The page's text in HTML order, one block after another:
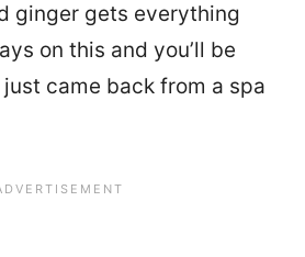
ginger gets everything
on this and you’ll be
came back from a spa